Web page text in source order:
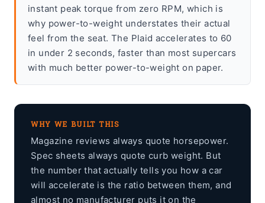
instant peak torque from zero RPM, which is
why power-to-weight understates their actual
feel from the seat. The Plaid accelerates to 60
in under 2 seconds, faster than most supercars
with much better power-to-weight on paper.
WHY WE BUILT THIS
Magazine reviews always quote horsepower.
Spec sheets always quote curb weight. But
the number that actually tells you how a car
will accelerate is the ratio between them, and
almost no manufacturer puts it on the